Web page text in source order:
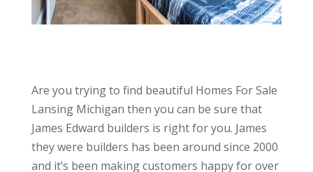
Are you trying to find beautiful Homes For Sale
Lansing Michigan then you can be sure that
James Edward builders is right for you. James
they were builders has been around since 2000
and it’s been making customers happy for over